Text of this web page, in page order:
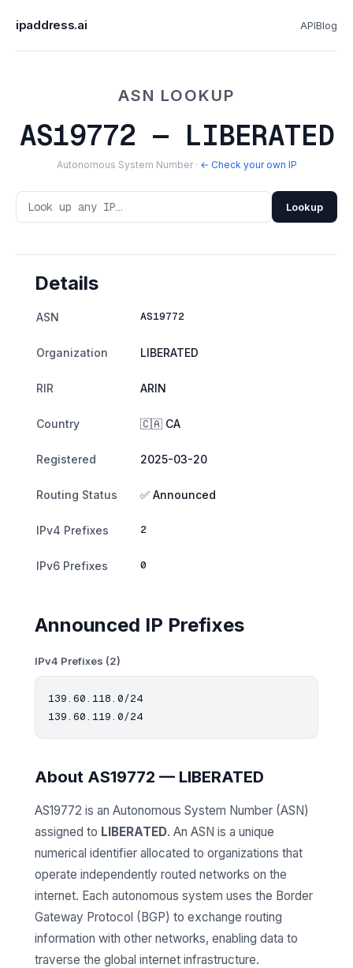
ipaddress.ai APIBlog
ASN LOOKUP
AS19772 — LIBERATED
Autonomous System Number · ← Check your own IP
Lookup
Details
ASN AS19772
Organization LIBERATED
RIR ARIN
Country 🇨🇦 CA
Registered 2025-03-20
Routing Status ✅ Announced
IPv4 Prefixes 2
IPv6 Prefixes 0
Announced IP Prefixes
IPv4 Prefixes (2)
139.60.118.0/24
About AS19772 — LIBERATED
AS19772 is an Autonomous System Number (ASN)
assigned to LIBERATED. An ASN is a unique
numerical identifier allocated to organizations that
operate independently routed networks on the
internet. Each autonomous system uses the Border
Gateway Protocol (BGP) to exchange routing
information with other networks, enabling data to
traverse the global internet infrastructure.